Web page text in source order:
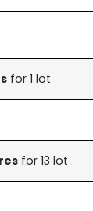
for 1 lot
for 13 lot